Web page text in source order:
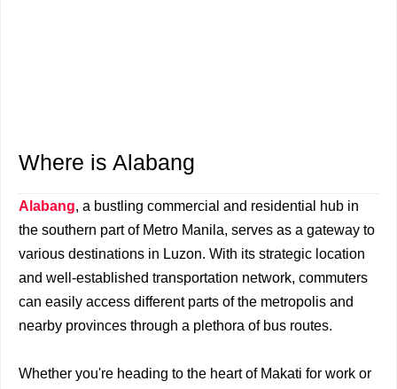
Where is Alabang
Alabang, a bustling commercial and residential hub in
the southern part of Metro Manila, serves as a gateway to
various destinations in Luzon. With its strategic location
and well-established transportation network, commuters
can easily access different parts of the metropolis and
nearby provinces through a plethora of bus routes.
Whether you're heading to the heart of Makati for work or